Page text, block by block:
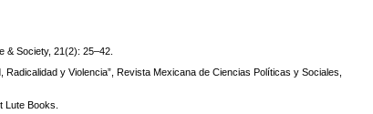
& Society, 21(2): 25–42.
y Violencia”, Revista Mexicana de Ciencias Políticas y Sociales,
Books.